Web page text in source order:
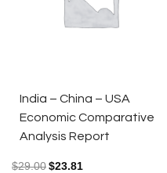
India – China – USA
Economic Comparative
Analysis Report
$29.00$23.81